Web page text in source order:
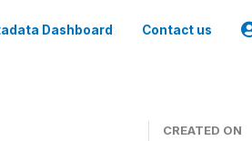
Dashboard Contact us
CREATED ON